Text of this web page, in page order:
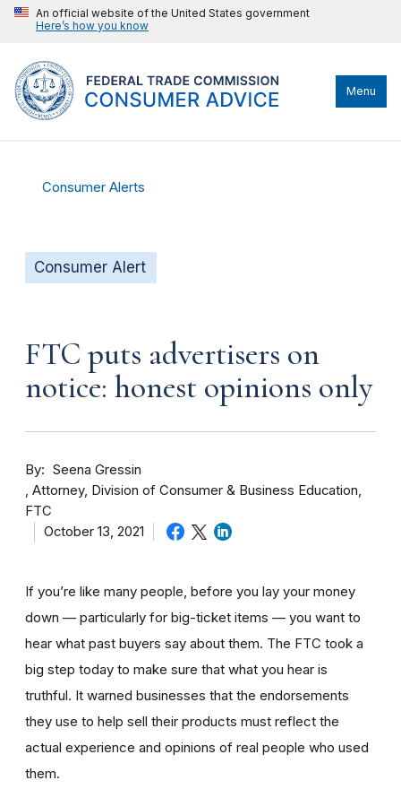
An official website of the United States government
Here’s how you know
Menu
Consumer Alerts
Consumer Alert
FTC puts advertisers on
notice: honest opinions only
By
Seena Gressin
Attorney, Division of Consumer & Business Education,
FTC
October 13, 2021
If you’re like many people, before you lay your money
down — particularly for big-ticket items — you want to
hear what past buyers say about them. The FTC took a
big step today to make sure that what you hear is
truthful. It warned businesses that the endorsements
they use to help sell their products must reflect the
actual experience and opinions of real people who used
them.